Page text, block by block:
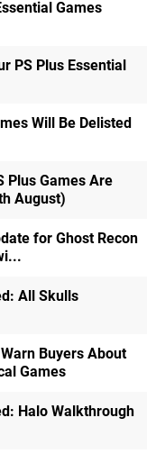
Games
PS Plus Essential
Will Be Delisted
Plus Games Are
August)
for Ghost Recon
All Skulls
Buyers About
Games
Halo Walkthrough